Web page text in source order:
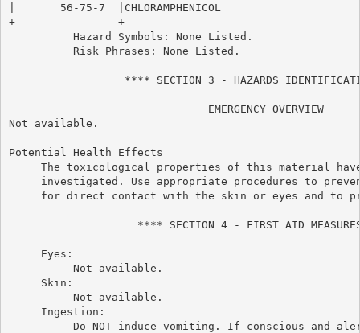
|       56-75-7  |CHLORAMPHENICOL
+----------------
          Hazard Symbols: None Listed.
          Risk Phrases: None Listed.
**** SECTION 3 - HAZARDS
                               EMERGENCY OVERVIEW
Not available.
Potential Health Effects
The toxicological properties of this material
investigated. Use appropriate procedures to
for direct contact with the skin or eyes and to
**** SECTION 4 - FIRST AID
     Eyes:
          Not available.
     Skin:
          Not available.
     Ingestion:
Do NOT induce vomiting. If conscious and